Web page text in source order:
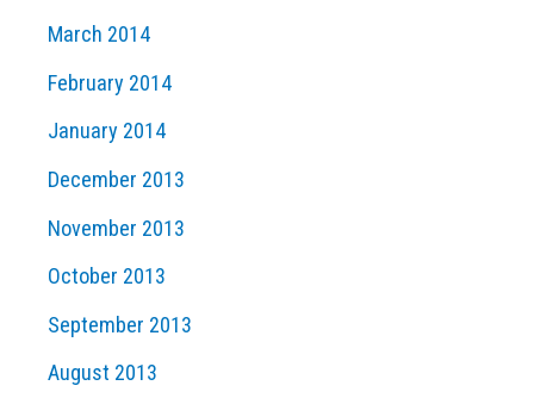
March 2014
February 2014
January 2014
December 2013
November 2013
October 2013
September 2013
August 2013